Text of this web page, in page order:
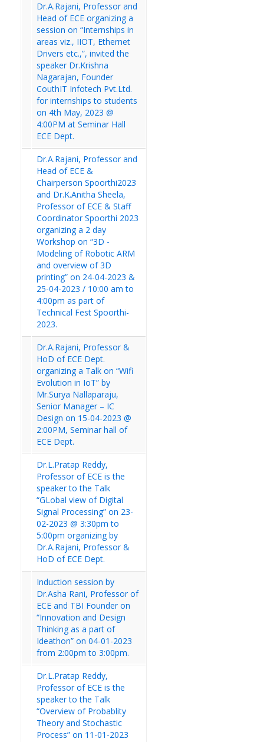
Dr.A.Rajani, Professor and
Head of ECE organizing a
session on “Internships in
areas viz., IIOT, Ethernet
Drivers etc.,”, invited the
speaker Dr.Krishna
Nagarajan, Founder
CouthIT Infotech Pvt.Ltd.
for internships to students
on 4th May, 2023 @
4:00PM at Seminar Hall
ECE Dept.
Dr.A.Rajani, Professor and
Head of ECE &
Chairperson Spoorthi2023
and Dr.K.Anitha Sheela,
Professor of ECE & Staff
Coordinator Spoorthi 2023
organizing a 2 day
Workshop on “3D -
Modeling of Robotic ARM
and overview of 3D
printing” on 24-04-2023 &
25-04-2023 / 10:00 am to
4:00pm as part of
Technical Fest Spoorthi-
2023.
Dr.A.Rajani, Professor &
HoD of ECE Dept.
organizing a Talk on “Wifi
Evolution in IoT” by
Mr.Surya Nallaparaju,
Senior Manager – IC
Design on 15-04-2023 @
2:00PM, Seminar hall of
ECE Dept.
Dr.L.Pratap Reddy,
Professor of ECE is the
speaker to the Talk
“GLobal view of Digital
Signal Processing” on 23-
02-2023 @ 3:30pm to
5:00pm organizing by
Dr.A.Rajani, Professor &
HoD of ECE Dept.
Induction session by
Dr.Asha Rani, Professor of
ECE and TBI Founder on
“Innovation and Design
Thinking as a part of
Ideathon” on 04-01-2023
from 2:00pm to 3:00pm.
Dr.L.Pratap Reddy,
Professor of ECE is the
speaker to the Talk
“Overview of Probablity
Theory and Stochastic
Process” on 11-01-2023